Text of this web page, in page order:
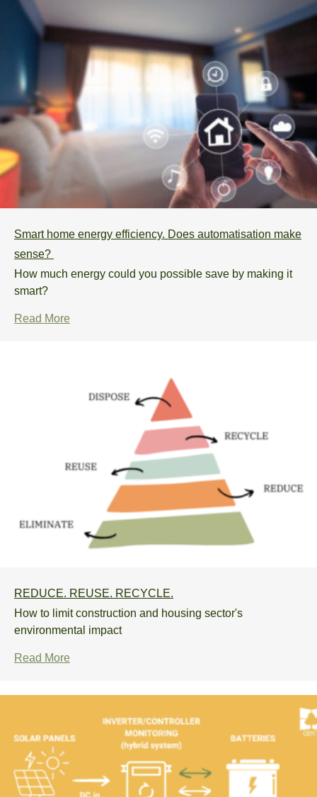
Smart home energy efficiency. Does automatisation make
sense?
How much energy could you possible save by making it
smart?
Read More
REDUCE. REUSE. RECYCLE.
How to limit construction and housing sector's
environmental impact
Read More